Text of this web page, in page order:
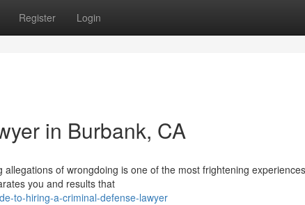
Register Login
in Burbank, CA
of wrongdoing is one of the most frightening
you and results that
to-hiring-a-criminal-defense-lawyer